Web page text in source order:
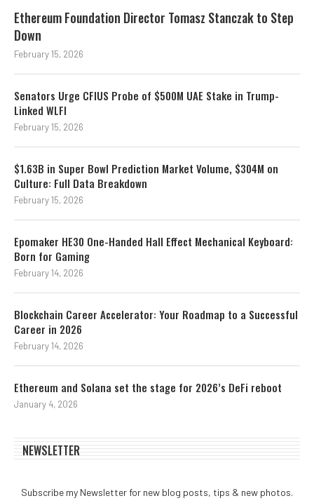
Ethereum Foundation Director Tomasz Stanczak to Step
Down
February 15, 2026
Senators Urge CFIUS Probe of $500M UAE Stake in Trump-
Linked WLFI
February 15, 2026
$1.63B in Super Bowl Prediction Market Volume, $304M on
Culture: Full Data Breakdown
February 15, 2026
Epomaker HE30 One-Handed Hall Effect Mechanical Keyboard:
Born for Gaming
February 14, 2026
Blockchain Career Accelerator: Your Roadmap to a Successful
Career in 2026
February 14, 2026
Ethereum and Solana set the stage for 2026’s DeFi reboot
January 4, 2026
NEWSLETTER
Subscribe my Newsletter for new blog posts, tips & new photos.